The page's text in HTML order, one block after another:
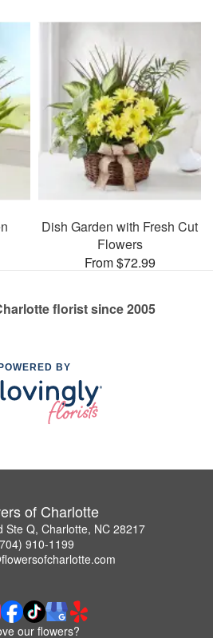
Dish Garden with Fresh Cut
Flowers
From $72.99
florist since 2005
POWERED BY
of Charlotte
Ste Q, Charlotte, NC 28217
910-1199
our flowers?